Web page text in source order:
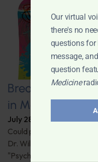
Breaking New
in Modern
July 28, 2026 ByDr.
Could psychedelics be
Dr. Will Van Derveer and
"Psychedelic Therapy,"
Our virtual
there's no
questions for
message,
question
Medicine